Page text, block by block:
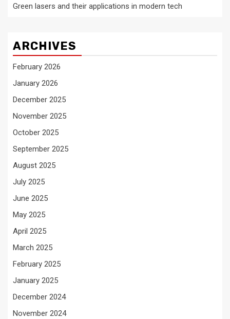
Green lasers and their applications in modern tech
ARCHIVES
February 2026
January 2026
December 2025
November 2025
October 2025
September 2025
August 2025
July 2025
June 2025
May 2025
April 2025
March 2025
February 2025
January 2025
December 2024
November 2024